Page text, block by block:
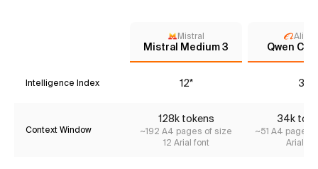
Mistral
Mistral Medium 3 Qwen
Intelligence Index 12* 3*
Context Window
128k tokens
~192 A4 pages of size
12 Arial font
34k
~51 A4 pages
Arial